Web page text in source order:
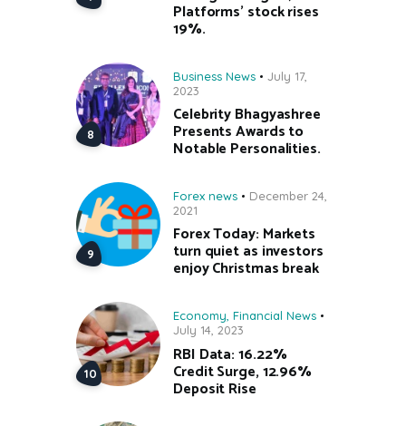
Platforms’ stock rises
19%.
Business News
July 17,
2023
Celebrity Bhagyashree
Presents Awards to
Notable Personalities.
Forex news
December 24,
2021
Forex Today: Markets
turn quiet as investors
enjoy Christmas break
Economy Financial News
July 14, 2023
RBI Data: 16.22%
Credit Surge, 12.96%
Deposit Rise